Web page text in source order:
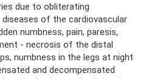
due to obliterating
of the cardiovascular
numbness, pain, paresis,
- necrosis of the distal
numbness in the legs at night
and decompensated